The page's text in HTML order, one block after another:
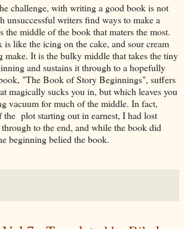
challenge, with writing a good book is not
unsuccessful writers find ways to make a
the middle of the book that maters the most.
is like the icing on the cake, and sour cream
make. It is the bulky middle that takes the tiny
and sustains it through to a hopefully
"The Book of Story Beginnings", suffers
magically sucks you in, but which leaves you
vacuum for much of the middle. In fact,
the plot starting out in earnest, I had lost
to the end, and while the book did
beginning belied the book.